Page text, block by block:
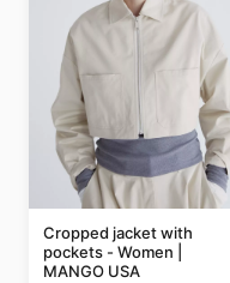
Cropped jacket with
pockets - Women |
MANGO USA